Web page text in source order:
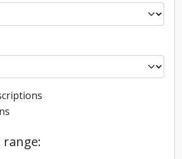
filter
range: